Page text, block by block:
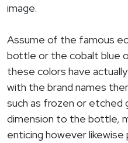
image.
Assume of the famous
bottle or the cobalt blue
these colors have
with the brand names
such as frozen or etched
dimension to the bottle,
enticing however likewise